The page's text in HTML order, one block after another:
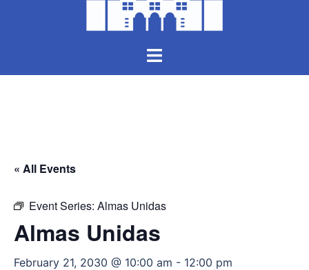
Toggle
« All Events
Event Series: Almas Unidas
Almas Unidas
February 21, 2030 @ 10:00 am - 12:00 pm